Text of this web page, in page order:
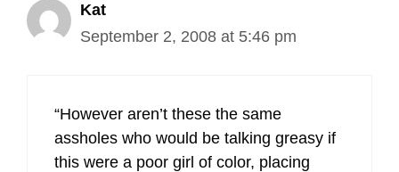
Kat
September 2, 2008 at 5:46 pm
“However aren’t these the same
assholes who would be talking greasy if
this were a poor girl of color, placing